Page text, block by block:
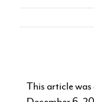
This article